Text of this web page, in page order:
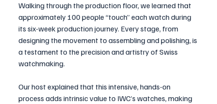
Walking through the production floor, we learned that
approximately 100 people “touch” each watch during
its six-week production journey. Every stage, from
designing the movement to assembling and polishing, is
a testament to the precision and artistry of Swiss
watchmaking.
Our host explained that this intensive, hands-on
process adds intrinsic value to IWC’s watches, making